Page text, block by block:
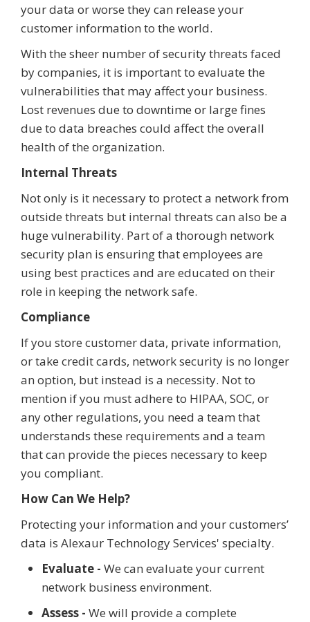
your data or worse they can release your
customer information to the world.
With the sheer number of security threats faced
by companies, it is important to evaluate the
vulnerabilities that may affect your business.
Lost revenues due to downtime or large fines
due to data breaches could affect the overall
health of the organization.
Internal Threats
Not only is it necessary to protect a network from
outside threats but internal threats can also be a
huge vulnerability. Part of a thorough network
security plan is ensuring that employees are
using best practices and are educated on their
role in keeping the network safe.
Compliance
If you store customer data, private information,
or take credit cards, network security is no longer
an option, but instead is a necessity. Not to
mention if you must adhere to HIPAA, SOC, or
any other regulations, you need a team that
understands these requirements and a team
that can provide the pieces necessary to keep
you compliant.
How Can We Help?
Protecting your information and your customers’
data is Alexaur Technology Services' specialty.
Evaluate - We can evaluate your current
network business environment.
Assess - We will provide a complete